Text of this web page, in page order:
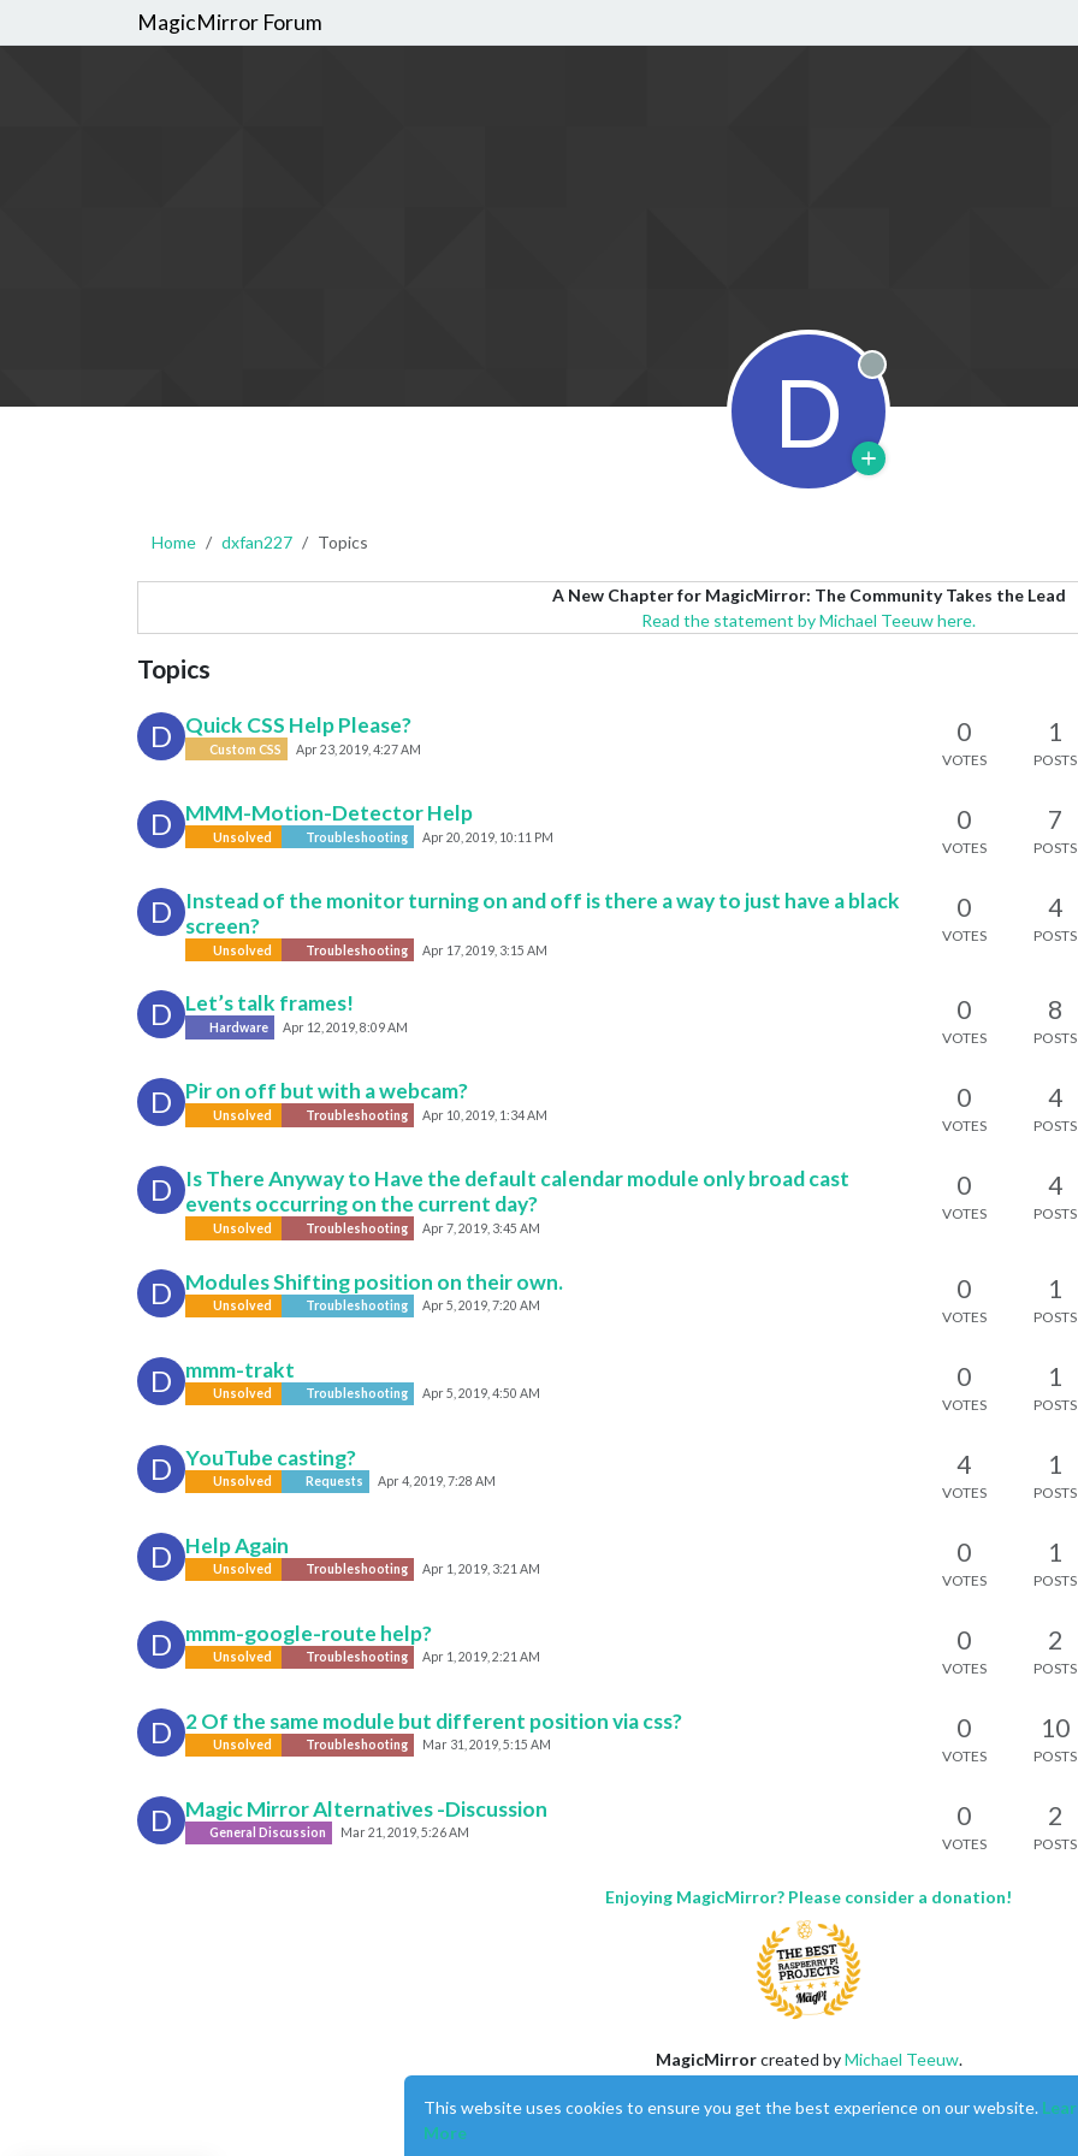
MagicMirror Forum
D Offline
Home dxfan227 Topics
A New Chapter for MagicMirror: The Community Takes the Lead
Read the statement by Michael Teeuw here.
Topics
D Quick CSS Help Please?
Custom CSS Apr 23, 2019, 4:27 AM
0
VOTES
1
POSTS
D MMM-Motion-Detector Help
Unsolved Troubleshooting Apr 20, 2019, 10:11 PM
0
VOTES
7
POSTS
D
Instead of the monitor turning on and off is there a way to just have a black
screen?
Unsolved Troubleshooting Apr 17, 2019, 3:15 AM
0
VOTES
4
POSTS
D Let’s talk frames!
Hardware Apr 12, 2019, 8:09 AM
0
VOTES
8
POSTS
D Pir on off but with a webcam?
Unsolved Troubleshooting Apr 10, 2019, 1:34 AM
0
VOTES
4
POSTS
D
Is There Anyway to Have the default calendar module only broad cast
events occurring on the current day?
Unsolved Troubleshooting Apr 7, 2019, 3:45 AM
0
VOTES
4
POSTS
D Modules Shifting position on their own.
Unsolved Troubleshooting Apr 5, 2019, 7:20 AM
0
VOTES
1
POSTS
D mmm-trakt
Unsolved Troubleshooting Apr 5, 2019, 4:50 AM
0
VOTES
1
POSTS
D YouTube casting?
Unsolved Requests Apr 4, 2019, 7:28 AM
4
VOTES
1
POSTS
D Help Again
Unsolved Troubleshooting Apr 1, 2019, 3:21 AM
0
VOTES
1
POSTS
D mmm-google-route help?
Unsolved Troubleshooting Apr 1, 2019, 2:21 AM
0
VOTES
2
POSTS
D 2 Of the same module but different position via css?
Unsolved Troubleshooting Mar 31, 2019, 5:15 AM
0
VOTES
10
POSTS
D Magic Mirror Alternatives -Discussion
General Discussion Mar 21, 2019, 5:26 AM
0
VOTES
2
POSTS
Enjoying MagicMirror? Please consider a donation!
MagicMirrorcreated byMichael Teeuw.
This forum is usingNodeBBas its core |Contributors
This website uses cookies to ensure you get the best experience on our website.
More